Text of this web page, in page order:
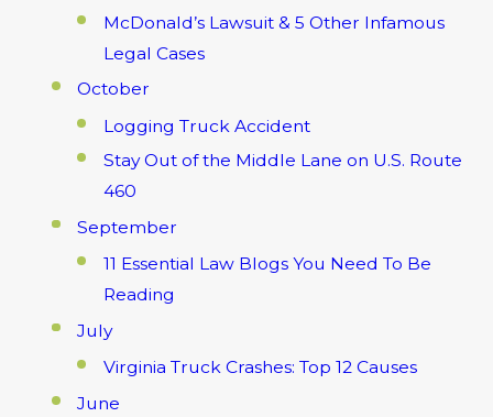
McDonald’s Lawsuit & 5 Other Infamous
Legal Cases
October
Logging Truck Accident
Stay Out of the Middle Lane on U.S. Route
460
September
11 Essential Law Blogs You Need To Be
Reading
July
Virginia Truck Crashes: Top 12 Causes
June